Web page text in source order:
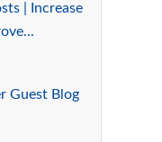
| Increase
Guest Blog